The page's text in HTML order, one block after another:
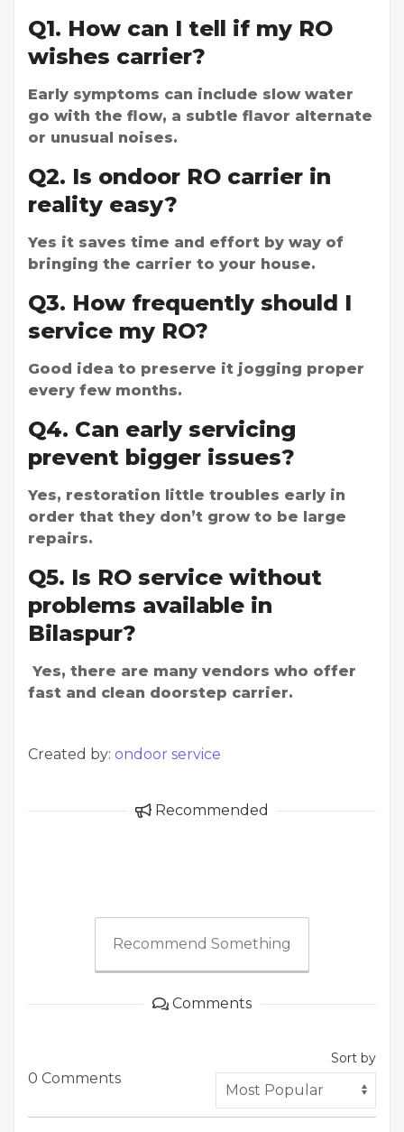
Q1. How can I tell if my RO
wishes carrier?
Early symptoms can include slow water
go with the flow, a subtle flavor alternate
or unusual noises.
Q2. Is ondoor RO carrier in
reality easy?
Yes it saves time and effort by way of
bringing the carrier to your house.
Q3. How frequently should I
service my RO?
Good idea to preserve it jogging proper
every few months.
Q4. Can early servicing
prevent bigger issues?
Yes, restoration little troubles early in
order that they don’t grow to be large
repairs.
Q5. Is RO service without
problems available in
Bilaspur?
Yes, there are many vendors who offer
fast and clean doorstep carrier.
Created by: ondoor service
Recommended
Recommend Something
Comments
0 Comments
Sort by